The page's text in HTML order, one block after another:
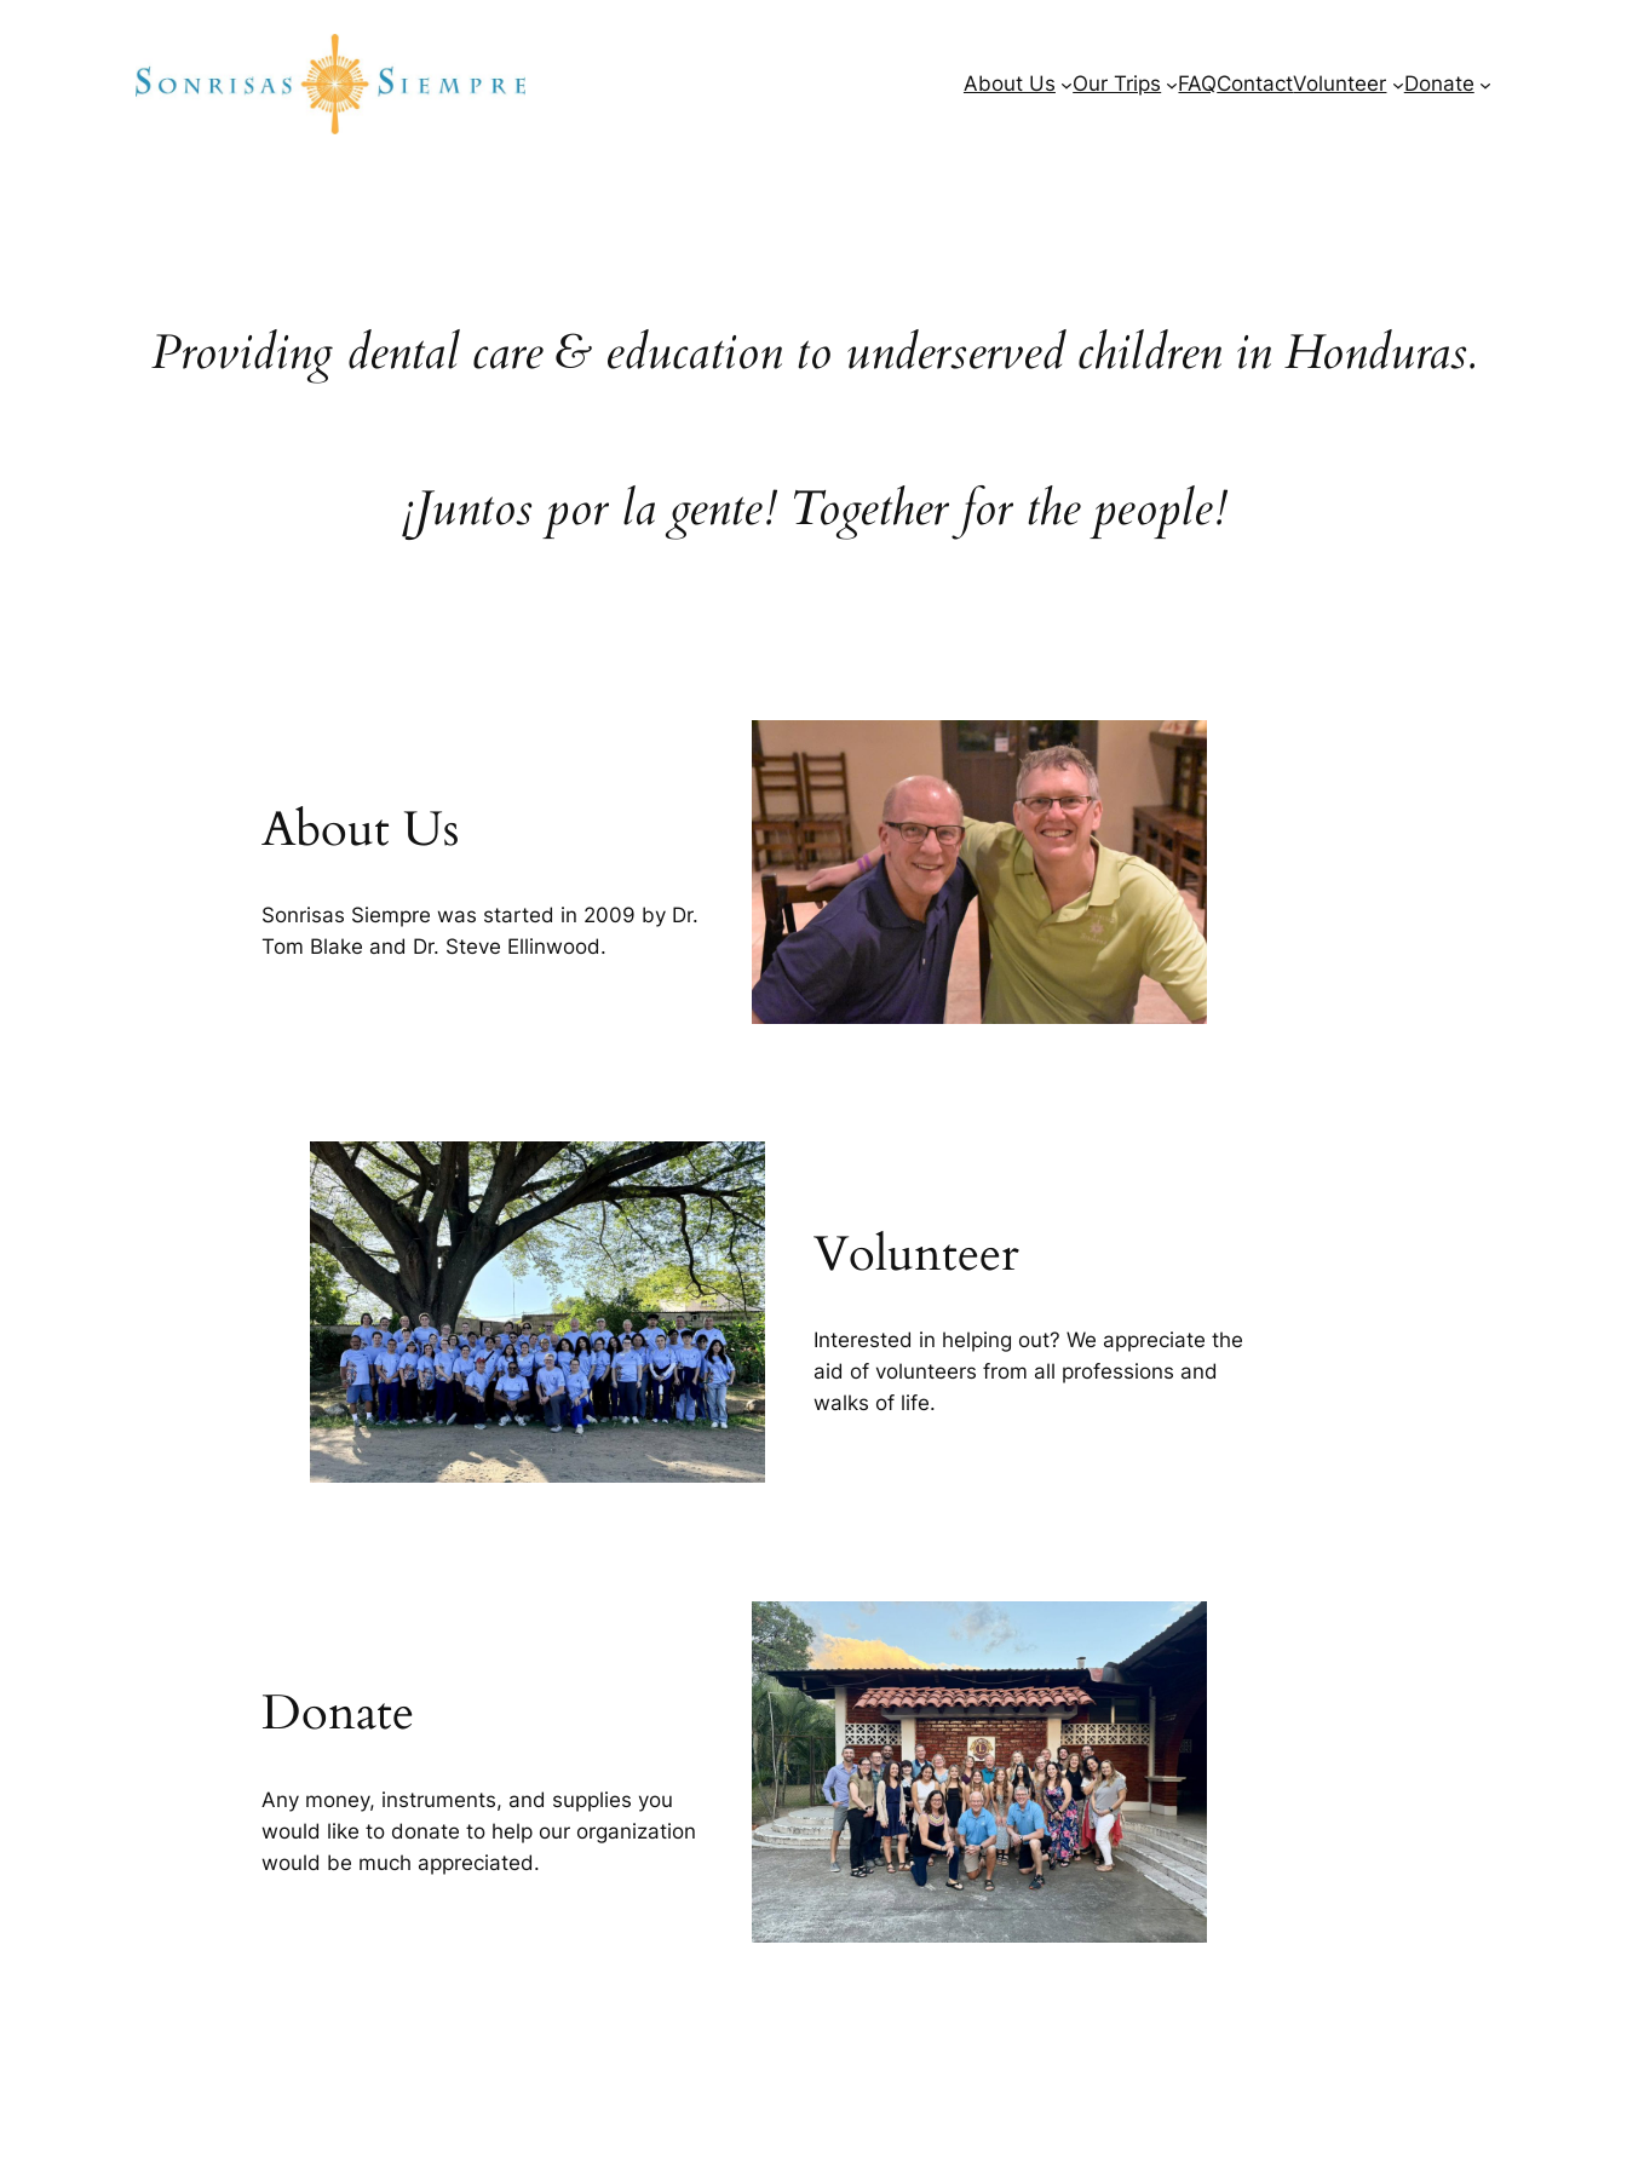
About Us Our Trips FAQContactVolunteer Donate
Providing dental care & education to underserved children in Honduras.
¡Juntos por la gente! Together for the people!
About Us
Sonrisas Siempre was started in 2009 by Dr.
Tom Blake and Dr. Steve Ellinwood.
Volunteer
Interested in helping out? We appreciate the
aid of volunteers from all professions and
walks of life.
Donate
Any money, instruments, and supplies you
would like to donate to help our organization
would be much appreciated.